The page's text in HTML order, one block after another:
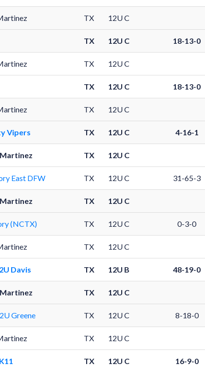
TX 12U C
TX 12U C 18-13-0
TX 12U C
TX 12U C 18-13-0
TX 12U C
Vipers TX 12U C 4-16-1
TX 12U C
East DFW TX 12U C 31-65-3
TX 12U C
(NCTX) TX 12U C 0-3-0
TX 12U C
Davis TX 12U B 48-19-0
TX 12U C
Greene TX 12U C 8-18-0
TX 12U C
TX 12U C 16-9-0